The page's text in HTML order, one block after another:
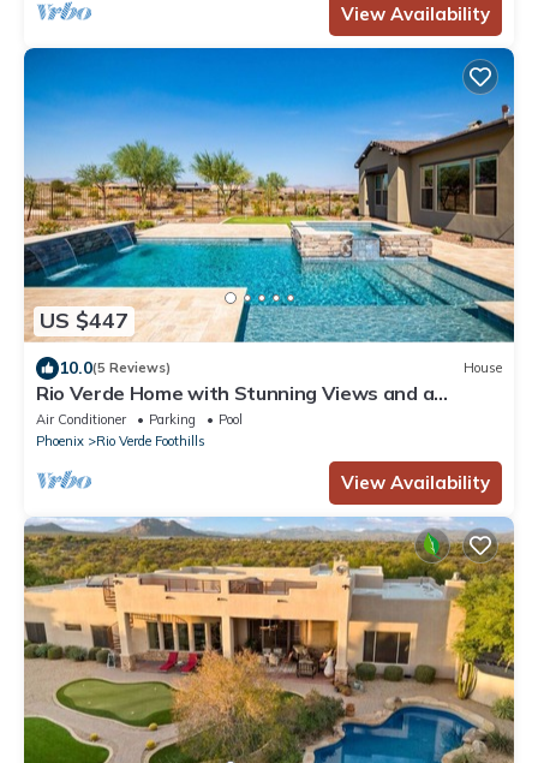
View Availability
US $447
10.0(5 Reviews) House
Rio Verde Home with Stunning Views and a
Private Pool
Air Conditioner Parking
Pool
Phoenix
Rio Verde Foothills
View Availability